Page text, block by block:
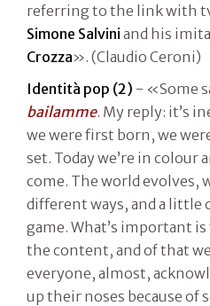
referring to the link with
Simone Salvini and his
Crozza». (Claudio Ceroni)
Identità pop (2) - «Some
bailamme. My reply: it’s
we were first born, we
set. Today we’re in colour
come. The world evolves,
different ways, and a little
game. What’s important
the content, and of that
everyone, almost,
up their noses because of